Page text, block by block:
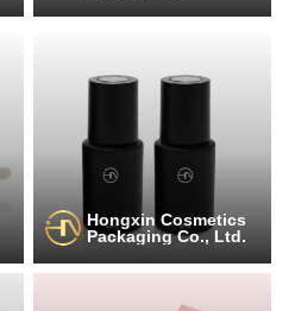
Hongxin Cosmetics
Packaging Co., Ltd.